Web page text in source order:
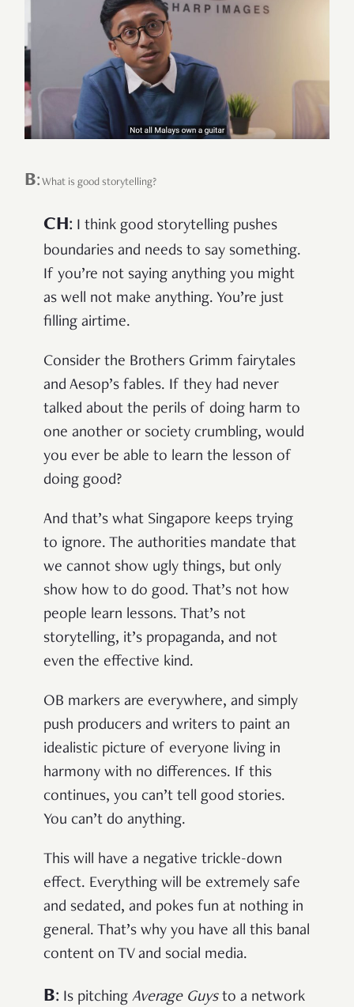
B: What is good storytelling?
CH: I think good storytelling pushes
boundaries and needs to say something.
If you’re not saying anything you might
as well not make anything. You’re just
filling airtime.
Consider the Brothers Grimm fairytales
and Aesop’s fables. If they had never
talked about the perils of doing harm to
one another or society crumbling, would
you ever be able to learn the lesson of
doing good?
And that’s what Singapore keeps trying
to ignore. The authorities mandate that
we cannot show ugly things, but only
show how to do good. That’s not how
people learn lessons. That’s not
storytelling, it’s propaganda, and not
even the effective kind.
OB markers are everywhere, and simply
push producers and writers to paint an
idealistic picture of everyone living in
harmony with no differences. If this
continues, you can’t tell good stories.
You can’t do anything.
This will have a negative trickle-down
effect. Everything will be extremely safe
and sedated, and pokes fun at nothing in
general. That’s why you have all this banal
content on TV and social media.
B: Is pitching Average Guysto a network